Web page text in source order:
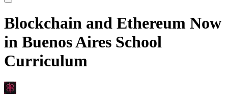
Blockchain and Ethereum Now
in Buenos Aires School
Curriculum